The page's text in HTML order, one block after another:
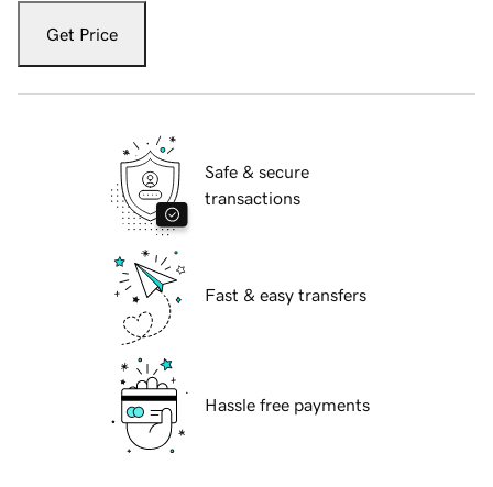
Get Price
Safe & secure
transactions
Fast & easy transfers
Hassle free payments